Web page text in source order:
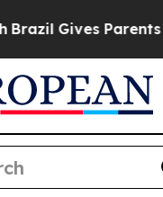
Parents Social